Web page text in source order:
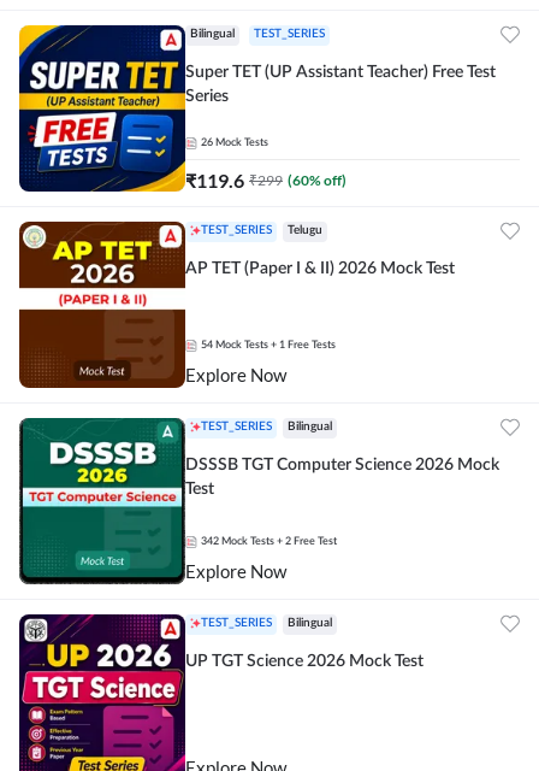
Bilingual TEST_SERIES
Super TET (UP Assistant Teacher) Free Test
Series
26 Mock Tests
₹119.6 ₹299 (60% off)
TEST_SERIES Telugu
AP TET (Paper I & II) 2026 Mock Test
54 Mock Tests + 1 Free Tests
Explore Now
TEST_SERIES Bilingual
DSSSB TGT Computer Science 2026 Mock
Test
342 Mock Tests + 2 Free Test
Explore Now
TEST_SERIES Bilingual
UP TGT Science 2026 Mock Test